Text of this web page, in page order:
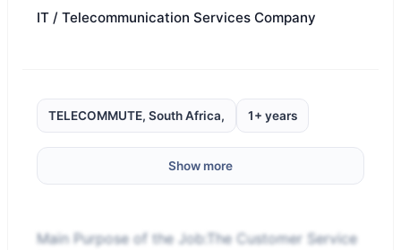
IT / Telecommunication Services Company
TELECOMMUTE, South Africa, 1+ years
Show more
Main Purpose of the Job:The Customer Service